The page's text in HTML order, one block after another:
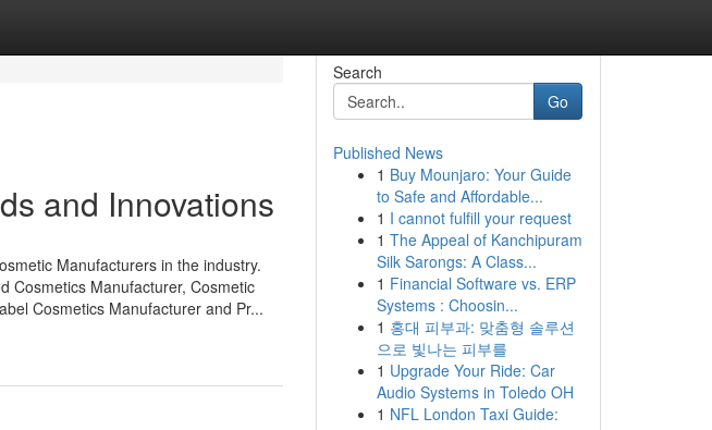
and Innovations
Manufacturers in the industry.
Cosmetics Manufacturer, Cosmetic
Cosmetics Manufacturer and Pr...
Search
Go
Published News
1 Buy Mounjaro: Your Guide
to Safe and Affordable...
1 I cannot fulfill your request
1 The Appeal of Kanchipuram
Silk Sarongs: A Class...
1 Financial Software vs. ERP
Systems : Choosin...
1 홍대 피부과: 맞춤형 솔루션
으로 빛나는 피부를
1 Upgrade Your Ride: Car
Audio Systems in Toledo OH
1 NFL London Taxi Guide: